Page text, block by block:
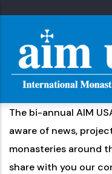
main
content
The bi-annual AIM
aware of news,
monasteries around
share with you our